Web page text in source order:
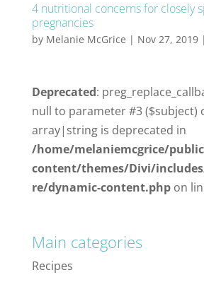
4 nutritional concerns for closely
pregnancies
by Melanie McGrice | Nov 27, 2019|
Deprecated:
null to parameter #3 ($subject)
array|string is deprecated in
/home/melaniemcgrice/
content/themes/Divi/
re/dynamic-content.phpon
Main categories
Recipes